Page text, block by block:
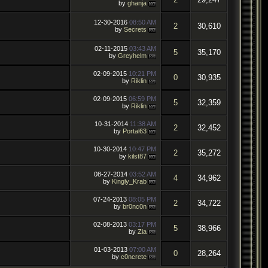
by ghanja
12-30-2016 08:50 AM
by Secrets 2 30,610
02-11-2015 03:43 AM
by Greyhelm 5 35,170
02-09-2015 10:21 PM
by Riklin 0 30,935
02-09-2015 06:59 PM
by Riklin 5 32,359
10-31-2014 11:38 AM
by Portal63 2 32,452
10-30-2014 10:47 PM
by kilst87 2 35,272
08-27-2014 03:52 AM
by Kingly_Krab 4 34,962
07-24-2013 08:05 PM
by br0nc0n 2 34,722
02-08-2013 03:17 PM
by Zia 5 38,966
01-03-2013 07:00 AM
by c0ncrete 0 28,264